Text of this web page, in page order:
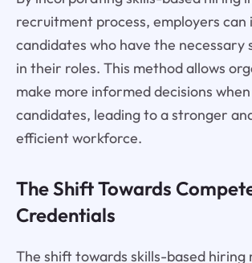
recruitment process, employers
candidates who have the necessary
in their roles. This method allows
make more informed decisions
candidates, leading to a stronger
efficient workforce.
The Shift Towards
Credentials
The shift towards skills-based hiring